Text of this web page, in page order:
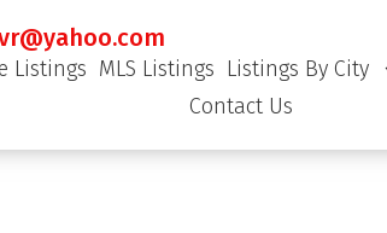
Listings MLS Listings Listings By City
Contact Us